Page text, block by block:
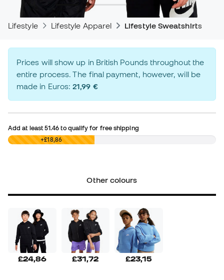
Lifestyle Lifestyle Apparel Lifestyle Sweatshirts
Prices will show up in British Pounds throughout the
entire process. The final payment, however, will be
made in Euros:21,99 €
Add at least51.46 to qualify for free shipping
£0,00 +£18,86
Other colours
£24,86 £31,72 £23,15